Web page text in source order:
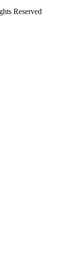
Reserved